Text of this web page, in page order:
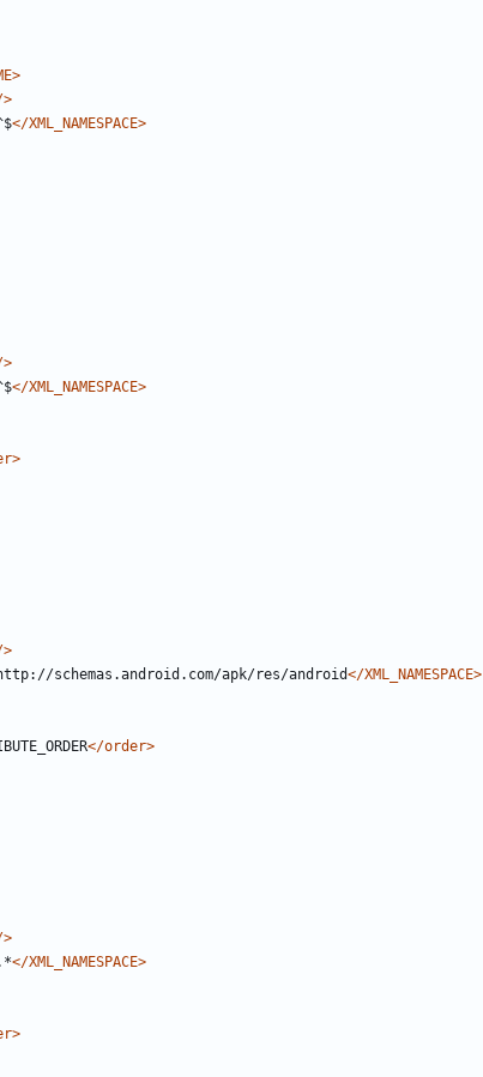
</XML_NAMESPACE>
</XML_NAMESPACE>
schemas.android.com/apk/res/android</XML_NAMESPACE>
</order>
</XML_NAMESPACE>